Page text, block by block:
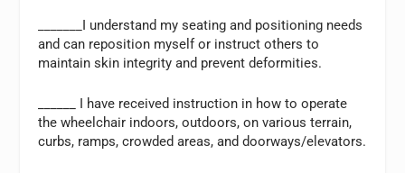
_______I understand my seating and positioning needs
and can reposition myself or instruct others to
maintain skin integrity and prevent deformities.
______ I have received instruction in how to operate
the wheelchair indoors, outdoors, on various terrain,
curbs, ramps, crowded areas, and doorways/elevators.